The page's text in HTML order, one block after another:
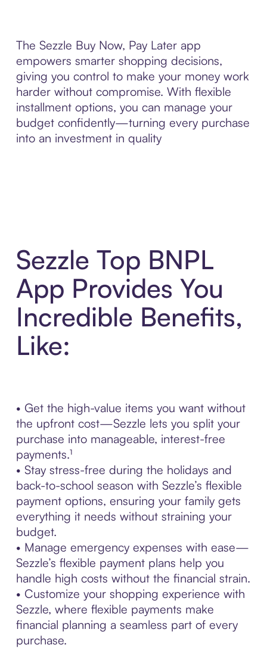
The Sezzle Buy Now, Pay Later app
empowers smarter shopping decisions,
giving you control to make your money work
harder without compromise. With flexible
installment options, you can manage your
budget confidently—turning every purchase
into an investment in quality
Sezzle Top BNPL
App Provides You
Incredible Benefits,
Like:
• Get the high-value items you want without
the upfront cost—Sezzle lets you split your
purchase into manageable, interest-free
payments.¹
• Stay stress-free during the holidays and
back-to-school season with Sezzle’s flexible
payment options, ensuring your family gets
everything it needs without straining your
budget.
• Manage emergency expenses with ease—
Sezzle’s flexible payment plans help you
handle high costs without the financial strain.
• Customize your shopping experience with
Sezzle, where flexible payments make
financial planning a seamless part of every
purchase.